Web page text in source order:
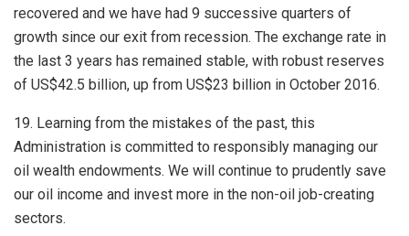
recovered and we have had 9 successive quarters of
growth since our exit from recession. The exchange rate in
the last 3 years has remained stable, with robust reserves
of US$42.5 billion, up from US$23 billion in October 2016.
19. Learning from the mistakes of the past, this
Administration is committed to responsibly managing our
oil wealth endowments. We will continue to prudently save
our oil income and invest more in the non-oil job-creating
sectors.